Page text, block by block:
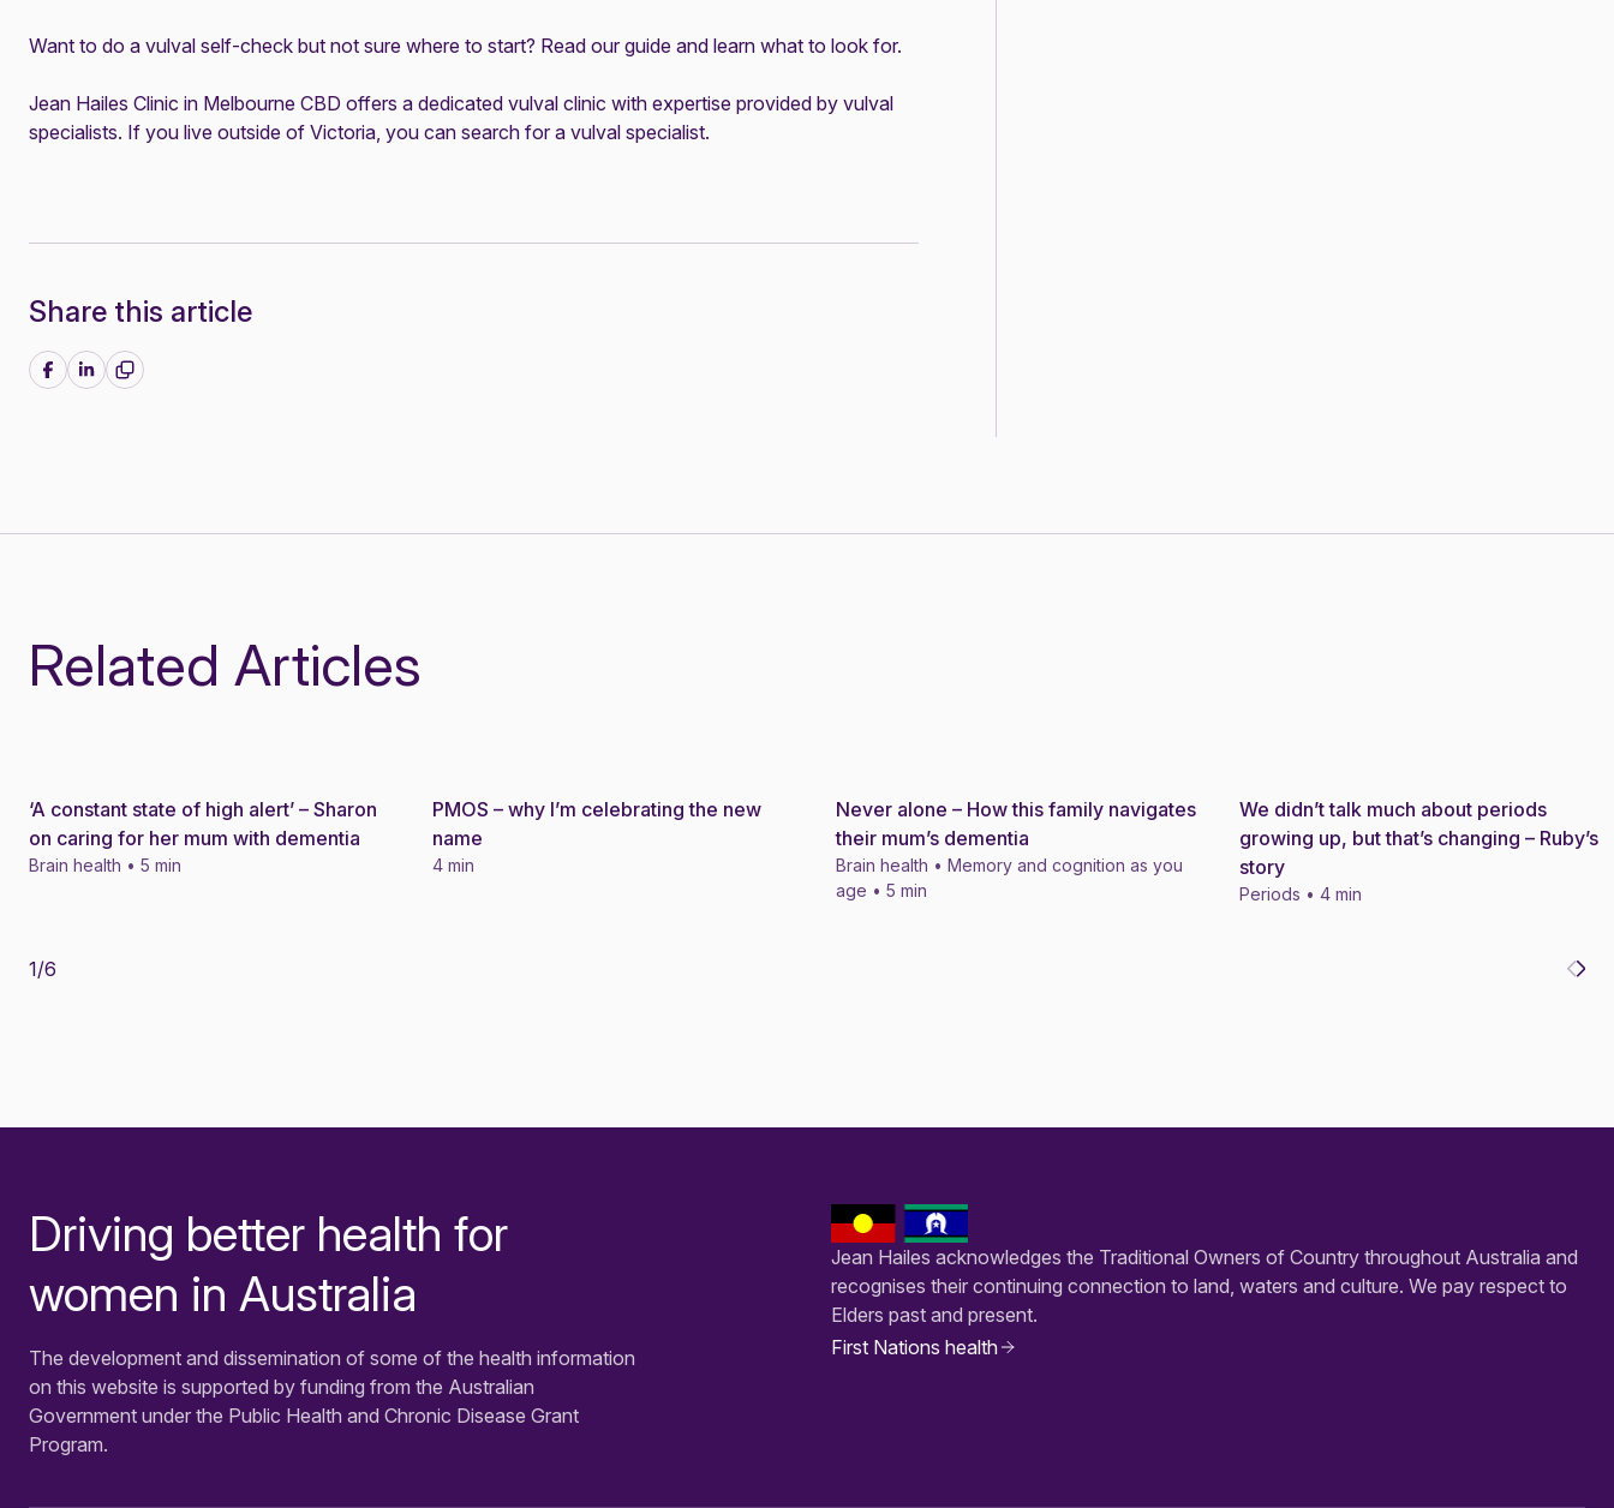
Want to do a vulval self-check but not sure where to start? Read our guide and learn what to look for.
Jean Hailes Clinic in Melbourne CBD offers a dedicated vulval clinic with expertise provided by vulval
specialists. If you live outside of Victoria, you can search for a vulval specialist.
Share this article
Share on Facebook
Share on LinkedIn
Related Articles
Story
‘A constant state of high alert’ – Sharon
on caring for her mum with dementia
Brain health • 5 min
Story
PMOS – why I’m celebrating the new
name
4 min
Story
Never alone – How this family navigates
their mum’s dementia
Brain health • Memory and cognition as you
age • 5 min
Story
We didn’t talk much about periods
growing up, but that’s changing – Ruby’s
story
Periods • 4 min
1/6
-Driving better health for
women in Australia
The development and dissemination of some of the health information
on this website is supported by funding from the Australian
Government under the Public Health and Chronic Disease Grant
Program.
Jean Hailes acknowledges the Traditional Owners of Country throughout Australia and
recognises their continuing connection to land, waters and culture. We pay respect to
Elders past and present.
First Nations health